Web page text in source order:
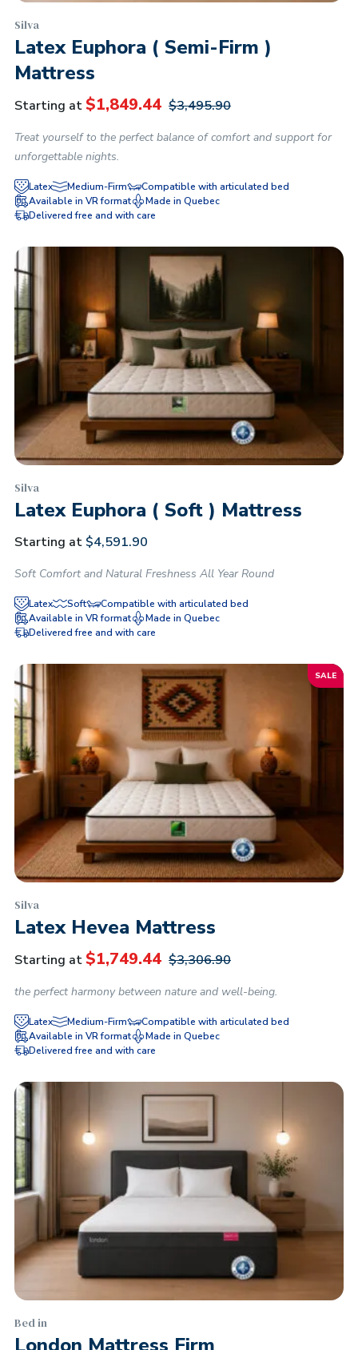
Silva
Latex Euphora ( Semi-Firm )
Mattress
Starting at $1,849.44 $3,495.90
Treat yourself to the perfect balance of comfort and support for
unforgettable nights.
Latex Medium-Firm
Compatible with articulated bed
Available in VR format
Made in Quebec
Delivered free and with care
Silva
Latex Euphora ( Soft ) Mattress
Starting at $4,591.90
Soft Comfort and Natural Freshness All Year Round
Latex Soft
Compatible with articulated bed
Available in VR format
Made in Quebec
Delivered free and with care
SALE
Silva
Latex Hevea Mattress
Starting at $1,749.44 $3,306.90
the perfect harmony between nature and well-being.
Latex Medium-Firm
Compatible with articulated bed
Available in VR format
Made in Quebec
Delivered free and with care
Bed in